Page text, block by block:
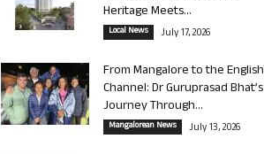
Heritage Meets...
Local News July 17, 2026
From Mangalore to the English
Channel: Dr Guruprasad Bhat’s
Journey Through...
Mangalorean News July 13, 2026